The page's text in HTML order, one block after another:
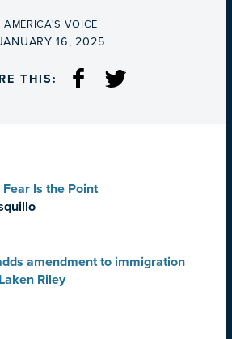
BY
AMERICA'S VOICE
16, 2025
THIS:
Fear Is the Point
amendment to immigration
Riley